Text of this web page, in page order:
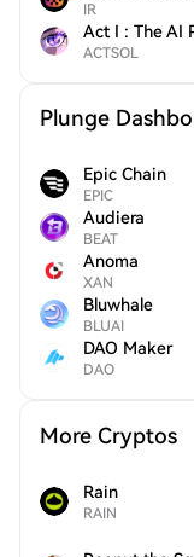
IR
Act I : The AI
ACTSOL
Plunge
Epic Chain
EPIC
Audiera
BEAT
Anoma
XAN
Bluwhale
BLUAI
DAO Maker
DAO
More Cryptos
Rain
RAIN